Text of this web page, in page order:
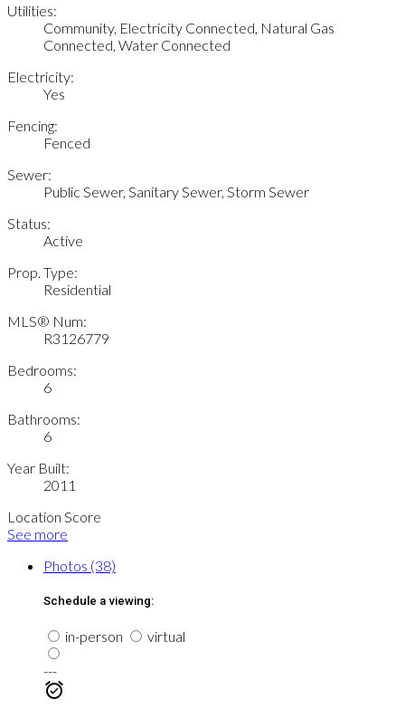
Utilities:
Community, Electricity Connected, Natural Gas
Connected, Water Connected
Electricity:
Yes
Fencing:
Fenced
Sewer:
Public Sewer, Sanitary Sewer, Storm Sewer
Status:
Active
Prop. Type:
Residential
MLS® Num:
R3126779
Bedrooms:
6
Bathrooms:
6
Year Built:
2011
Location Score
See more
Photos (38)
Schedule a viewing:
in-person
virtual
---